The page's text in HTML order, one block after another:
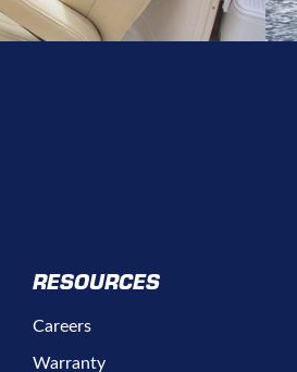
RESOURCES
Careers
Warranty